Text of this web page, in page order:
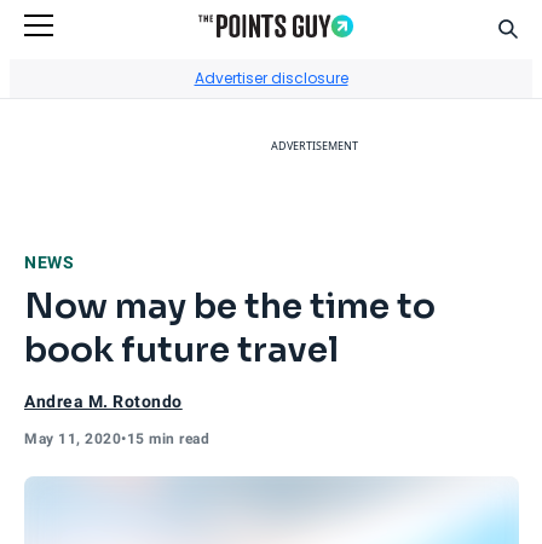
Advertiser disclosure
ADVERTISEMENT
NEWS
Now may be the time to
book future travel
Andrea M. Rotondo
May 11, 2020•15 min read